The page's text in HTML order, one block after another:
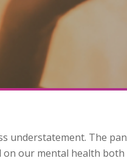
understatement. The
our mental health